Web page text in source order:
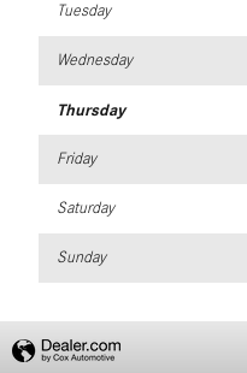
Tuesday
Wednesday
Thursday
Friday
Saturday
Sunday